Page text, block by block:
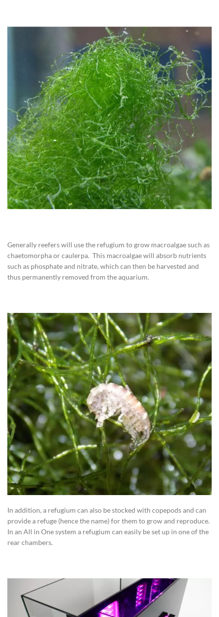
Generally reefers will use the refugium to grow macroalgae such as
chaetomorpha or caulerpa. This macroalgae will absorb nutrients
such as phosphate and nitrate, which can then be harvested and
thus permanently removed from the aquarium.
In addition, a refugium can also be stocked with copepods and can
provide a refuge (hence the name) for them to grow and reproduce.
In an All in One system a refugium can easily be set up in one of the
rear chambers.